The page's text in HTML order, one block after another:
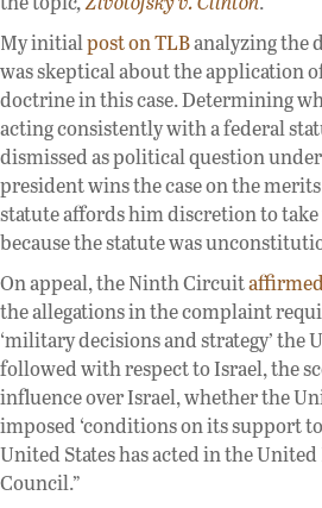
My initialpost on TLBanalyzing the
was skeptical about the application
doctrine in this case. Determining
acting consistently with a federal
dismissed as political question
president wins the case on the
statute affords him discretion to
because the statute was
On appeal, the Ninth Circuit
the allegations in the complaint
‘military decisions and strategy’ the
followed with respect to Israel, the
influence over Israel, whether the
imposed ‘conditions on its support
United States has acted in the
Council.”